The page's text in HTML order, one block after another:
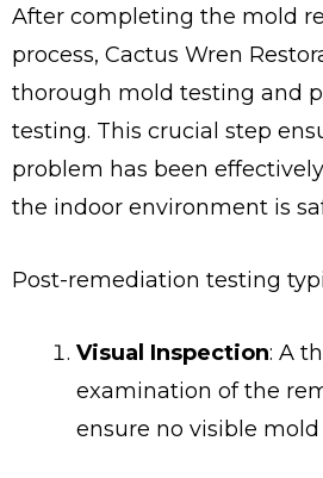
After completing the mold
process, Cactus Wren
thorough mold testing and
testing. This crucial step
problem has been
the indoor environment is
Post-remediation testing
Visual Inspection: A
examination of the
ensure no visible